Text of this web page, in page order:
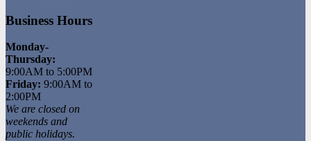
Business Hours
Monday-
Thursday:
9:00AM to 5:00PM
Friday: 9:00AM to
2:00PM
We are closed on
weekends and
public holidays.